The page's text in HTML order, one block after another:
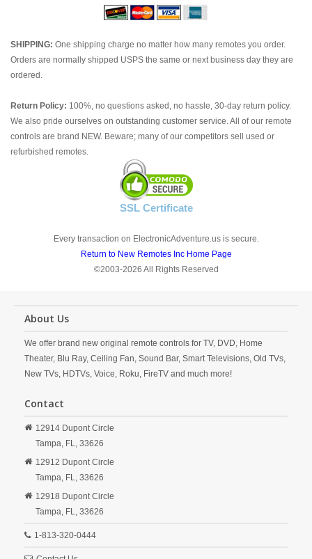
SHIPPING: One shipping charge no matter how many remotes you order.
Orders are normally shipped USPS the same or next business day they are
ordered.
Return Policy: 100%, no questions asked, no hassle, 30-day return policy.
We also pride ourselves on outstanding customer service. All of our remote
controls are brand NEW. Beware; many of our competitors sell used or
refurbished remotes.
SSL Certificate
Every transaction on ElectronicAdventure.us is secure.
Return to New Remotes Inc Home Page
©2003-2026 All Rights Reserved
About Us
We offer brand new original remote controls for TV, DVD, Home
Theater, Blu Ray, Ceiling Fan, Sound Bar, Smart Televisions, Old TVs,
New TVs, HDTVs, Voice, Roku, FireTV and much more!
Contact
12914 Dupont Circle
Tampa, FL, 33626
12912 Dupont Circle
Tampa, FL, 33626
12918 Dupont Circle
Tampa, FL, 33626
1-813-320-0444